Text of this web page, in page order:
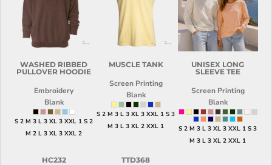
WASHED RIBBED
PULLOVER HOODIE
Embroidery
Blank
S 2 M 3 L 3 XL 3 XXL 1 S 2
M 2 L 3 XL 3 XXL 2
MUSCLE TANK
Screen Printing
Blank
S 2 M 3 L 3 XL 3 XXL 1 S 3
M 3 L 3 XL 2 XXL 1
UNISEX LONG
SLEEVE TEE
Screen Printing
Blank
S 2 M 3 L 3 XL 3 XXL 1 S 3
M 3 L 3 XL 2 XXL 1
HC232 TTD368